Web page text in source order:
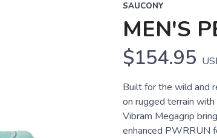
SAUCONY
MEN'S
$154.95
Built for the wild and
on rugged terrain
Vibram Megagrip
enhanced PWRRUN